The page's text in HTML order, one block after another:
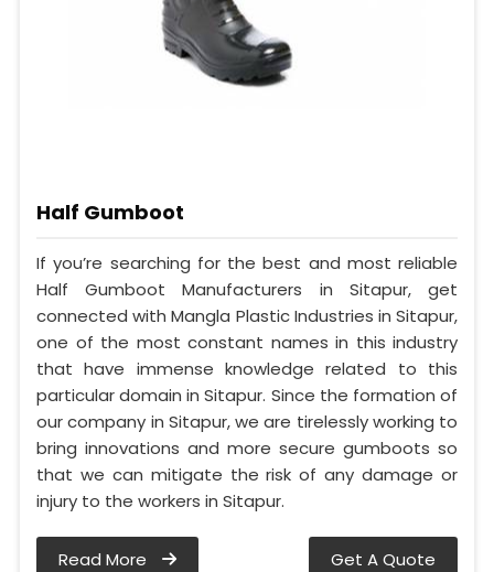
Half Gumboot
If you’re searching for the best and most reliable
Half Gumboot Manufacturers in Sitapur, get
connected with Mangla Plastic Industries in Sitapur,
one of the most constant names in this industry
that have immense knowledge related to this
particular domain in Sitapur. Since the formation of
our company in Sitapur, we are tirelessly working to
bring innovations and more secure gumboots so
that we can mitigate the risk of any damage or
injury to the workers in Sitapur.
Read More Get A Quote